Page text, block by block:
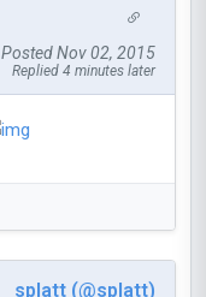
Posted Nov 02, 2015
Replied 4 minutes later
splatt (@splatt)